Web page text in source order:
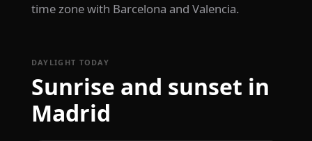
time zone with Barcelona and Valencia.
DAYLIGHT TODAY
Sunrise and sunset in
Madrid